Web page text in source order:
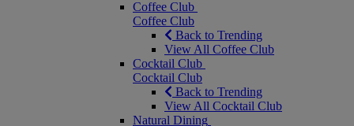
Coffee Club
Coffee Club
Back to Trending
View All Coffee Club
Cocktail Club
Cocktail Club
Back to Trending
View All Cocktail Club
Natural Dining